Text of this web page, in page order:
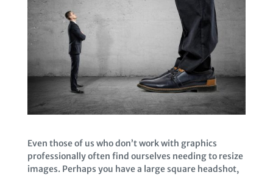
Even those of us who don’t work with graphics
professionally often find ourselves needing to resize
images. Perhaps you have a large square headshot,